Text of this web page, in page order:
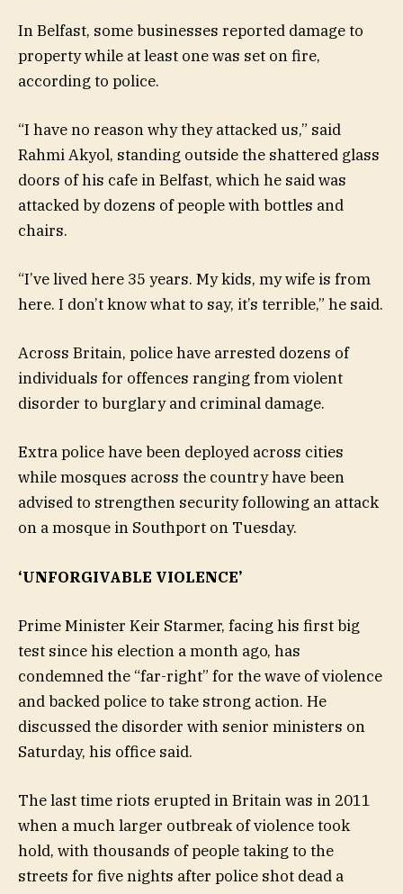
In Belfast, some businesses reported damage to
property while at least one was set on fire,
according to police.
“I have no reason why they attacked us,” said
Rahmi Akyol, standing outside the shattered glass
doors of his cafe in Belfast, which he said was
attacked by dozens of people with bottles and
chairs.
“I’ve lived here 35 years. My kids, my wife is from
here. I don’t know what to say, it’s terrible,” he said.
Across Britain, police have arrested dozens of
individuals for offences ranging from violent
disorder to burglary and criminal damage.
Extra police have been deployed across cities
while mosques across the country have been
advised to strengthen security following an attack
on a mosque in Southport on Tuesday.
‘UNFORGIVABLE VIOLENCE’
Prime Minister Keir Starmer, facing his first big
test since his election a month ago, has
condemned the “far-right” for the wave of violence
and backed police to take strong action. He
discussed the disorder with senior ministers on
Saturday, his office said.
The last time riots erupted in Britain was in 2011
when a much larger outbreak of violence took
hold, with thousands of people taking to the
streets for five nights after police shot dead a